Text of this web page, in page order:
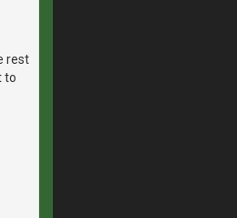
rest
to